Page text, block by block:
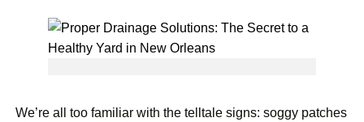
We’re all too familiar with the telltale signs: soggy patches